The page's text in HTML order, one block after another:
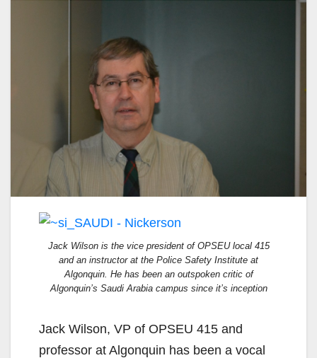
Jack Wilson is the vice president of OPSEU local 415
and an instructor at the Police Safety Institute at
Algonquin. He has been an outspoken critic of
Algonquin’s Saudi Arabia campus since it’s inception
Jack Wilson, VP of OPSEU 415 and
professor at Algonquin has been a vocal